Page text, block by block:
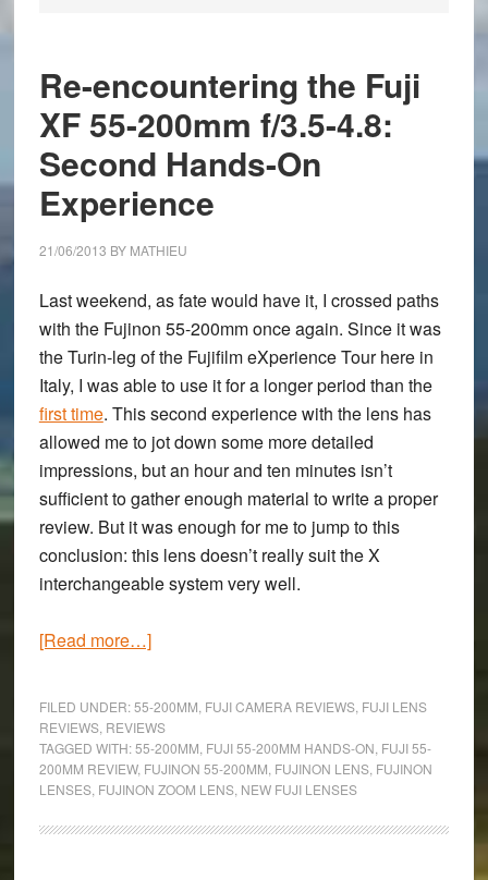
Re-encountering the Fuji
XF 55-200mm f/3.5-4.8:
Second Hands-On
Experience
21/06/2013 BY MATHIEU
Last weekend, as fate would have it, I crossed paths
with the Fujinon 55-200mmonce again. Since it was
the Turin-leg of the Fujifilm eXperience Tour here in
Italy, I was able to use it for a longer period than the
first time. This second experience with the lens has
allowed me to jot down some more detailed
impressions, but an hour and ten minutes isn’t
sufficient to gather enough material to write a proper
review. But it was enough for me to jump to this
conclusion: this lens doesn’t really suit the X
interchangeable system very well.
[Read more…]about
the
Fuji
XF
200mm
FILED UNDER:55-200MM FUJI CAMERA REVIEWS, FUJI LENS
REVIEWS, REVIEWS
TAGGED WITH:55-200MM FUJI 55-200MM HANDS-ON FUJI 55-
200MM REVIEW, FUJINON 55-200MM FUJINON LENS, FUJINON
LENSES, FUJINON ZOOM LENS, NEW FUJI LENSES